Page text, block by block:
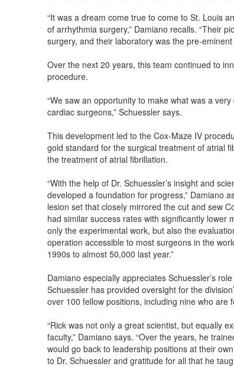
“It was a dream come true to come to St. Louis
of arrhythmia surgery,” Damiano recalls. “Their
surgery, and their laboratory was the pre-
Over the next 20 years, this team continued to
procedure.
“We saw an opportunity to make what was a
cardiac surgeons,” Schuessler says.
This development led to the Cox-Maze IV
gold standard for the surgical treatment of atrial
the treatment of atrial fibrillation.
“With the help of Dr. Schuessler’s insight and
developed a foundation for progress,” Damiano
lesion set that closely mirrored the cut and sew
had similar success rates with significantly lower
only the experimental work, but also the
operation accessible to most surgeons in the
1990s to almost 50,000 last year.”
Damiano especially appreciates Schuessler’s
Schuessler has provided oversight for the
over 100 fellow positions, including nine who are
“Rick was not only a great scientist, but equally
faculty,” Damiano says. “Over the years, he
would go back to leadership positions at their
to Dr. Schuessler and gratitude for all that he